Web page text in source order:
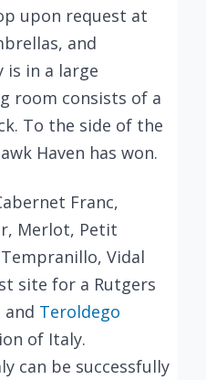
upon request at
and
is in a large
room consists of a
To the side of the
Haven has won.
Franc,
Merlot, Petit
Vidal
site for a Rutgers
and Teroldego
of Italy.
can be successfully